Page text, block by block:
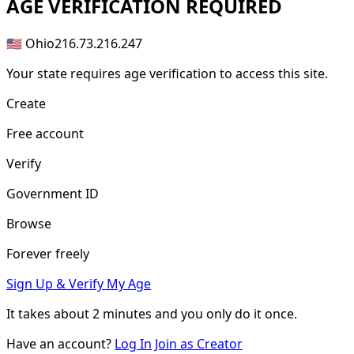
AGE VERIFICATION REQUIRED
🇺🇸 Ohio216.73.216.247
Your state requires age verification to access this site.
Create
Free account
Verify
Government ID
Browse
Forever freely
Sign Up & Verify My Age
It takes about2 minutes and you only do it once.
Have an account? Log In Join as Creator